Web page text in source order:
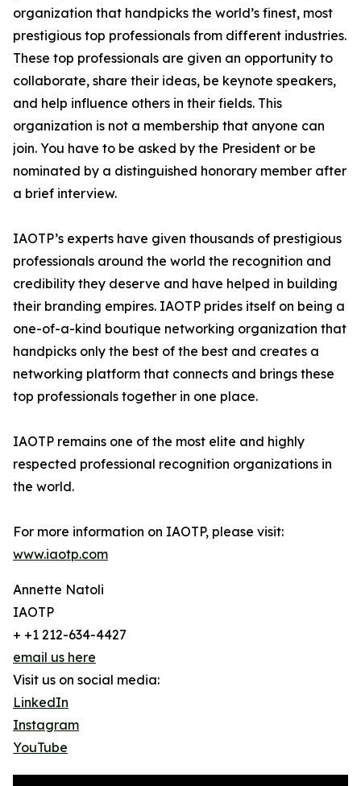
organization that handpicks the world’s finest, most
prestigious top professionals from different industries.
These top professionals are given an opportunity to
collaborate, share their ideas, be keynote speakers,
and help influence others in their fields. This
organization is not a membership that anyone can
join. You have to be asked by the President or be
nominated by a distinguished honorary member after
a brief interview.
IAOTP’s experts have given thousands of prestigious
professionals around the world the recognition and
credibility they deserve and have helped in building
their branding empires. IAOTP prides itself on being a
one-of-a-kind boutique networking organization that
handpicks only the best of the best and creates a
networking platform that connects and brings these
top professionals together in one place.
IAOTP remains one of the most elite and highly
respected professional recognition organizations in
the world.
For more information on IAOTP, please visit:
www.iaotp.com
Annette Natoli
IAOTP
+ +1 212-634-4427
email us here
Visit us on social media:
LinkedIn
Instagram
YouTube